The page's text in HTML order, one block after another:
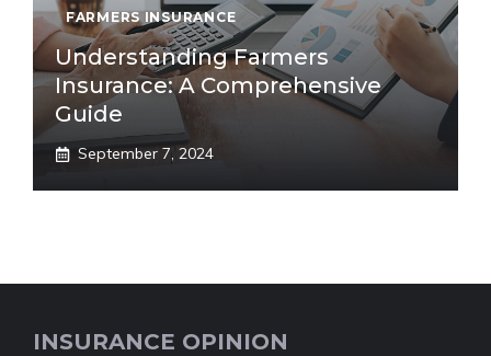
FARMERS INSURANCE
Understanding Farmers
Insurance: A Comprehensive
Guide
September 7, 2024
INSURANCE OPINION